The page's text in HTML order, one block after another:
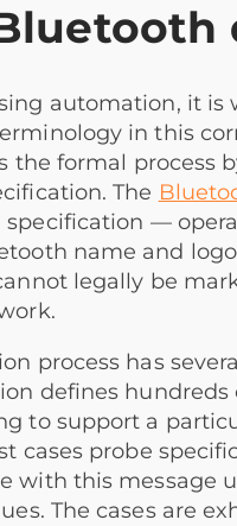
automation, it
in this
the formal process
The
—
name and
legally be
process has
defines
to support a
cases probe
with this message
The cases are